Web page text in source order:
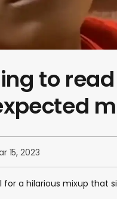
to
15, 2023
for a hilarious mixup that